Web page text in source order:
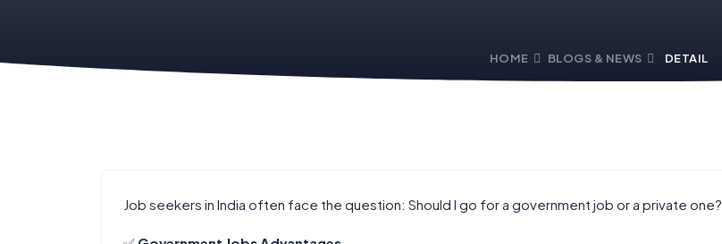
HOME BLOGS & NEWS DETAIL
Job seekers in India often face the question: Should I go for a government job or a private one?